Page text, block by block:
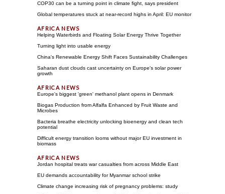
COP30 can be a turning point in climate fight, says president
Global temperatures stuck at near-record highs in April: EU monitor
Helping Waterbirds and Floating Solar Energy Thrive Together
Turning light into usable energy
China's Renewable Energy Shift Faces Sustainability Challenges
Saharan dust clouds cast uncertainty on Europe's solar power
growth
Europe's biggest 'green' methanol plant opens in Denmark
Biogas Production from Alfalfa Enhanced by Fruit Waste and
Microbes
Bacteria breathe electricity unlocking bioenergy and clean tech
potential
Difficult energy transition looms without major EU investment in
biomass
Jordan hospital treats war casualties from across Middle East
EU demands accountability for Myanmar school strike
Climate change increasing risk of pregnancy problems: study